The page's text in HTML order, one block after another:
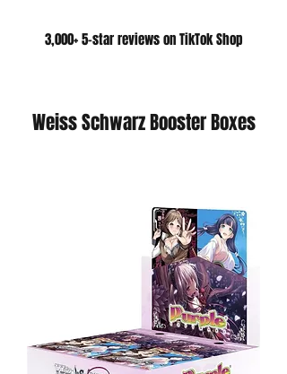
3,000+ 5-star reviews on TikTok Shop
Weiss Schwarz Booster Boxes